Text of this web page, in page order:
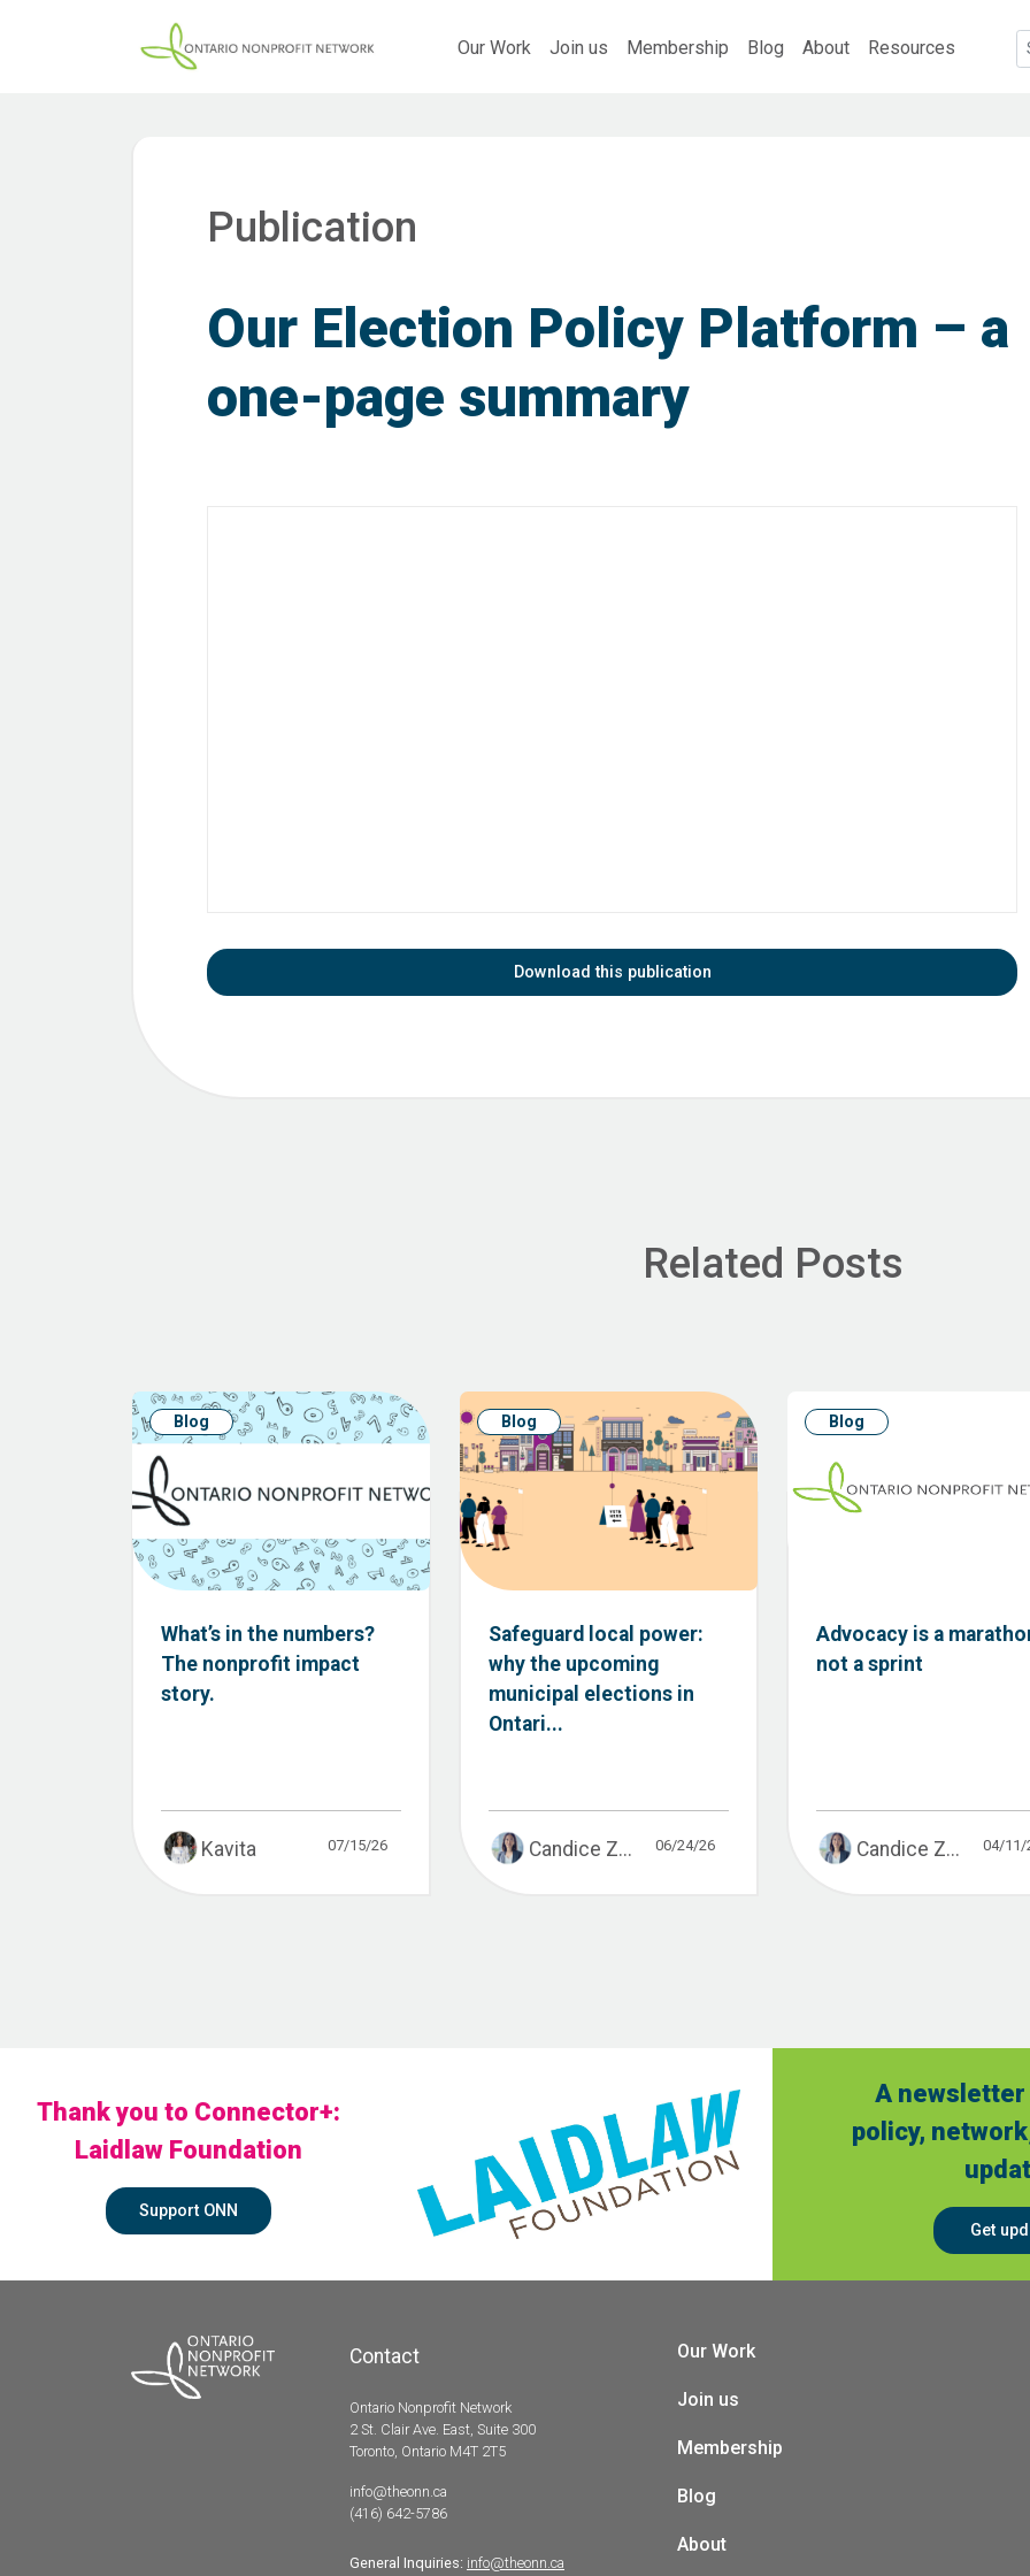
Our Work Join us Membership Blog About Resources
Publication
Our Election Policy Platform – a
one-page summary
Download this publication
Related Posts
Blog
What’s in the numbers?
The nonprofit impact
story.
Kavita 07/15/26
Blog
Safeguard local power:
why the upcoming
municipal elections in
Ontari...
Candice Z... 06/24/26
Blog
Advocacy is a
not a sprint
Candice Z... 04/11/
Thank you to Connector+:
Laidlaw Foundation
Support ONN
A
policy,
Get
Contact
Ontario Nonprofit Network
2 St. Clair Ave. East, Suite 300
Toronto, Ontario M4T 2T5
info@theonn.ca
(416) 642-5786
General Inquiries: info@theonn.ca
Our Work
Join us
Membership
Blog
About